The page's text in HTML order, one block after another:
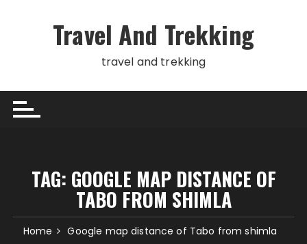
Travel And Trekking
travel and trekking
TAG: GOOGLE MAP DISTANCE OF
TABO FROM SHIMLA
Home Google map distance of Tabo from shimla